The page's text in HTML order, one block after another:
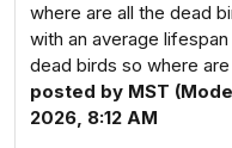
where are all the dead
with an average
dead birds so where are
posted by MST
2026, 8:12 AM